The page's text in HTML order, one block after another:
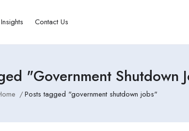
Insights Contact Us
"government Shutdown
Posts tagged "government shutdown jobs"